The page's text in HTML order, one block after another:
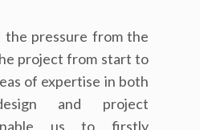
the pressure from the
project from start to
of expertise in both
and project
us to firstly